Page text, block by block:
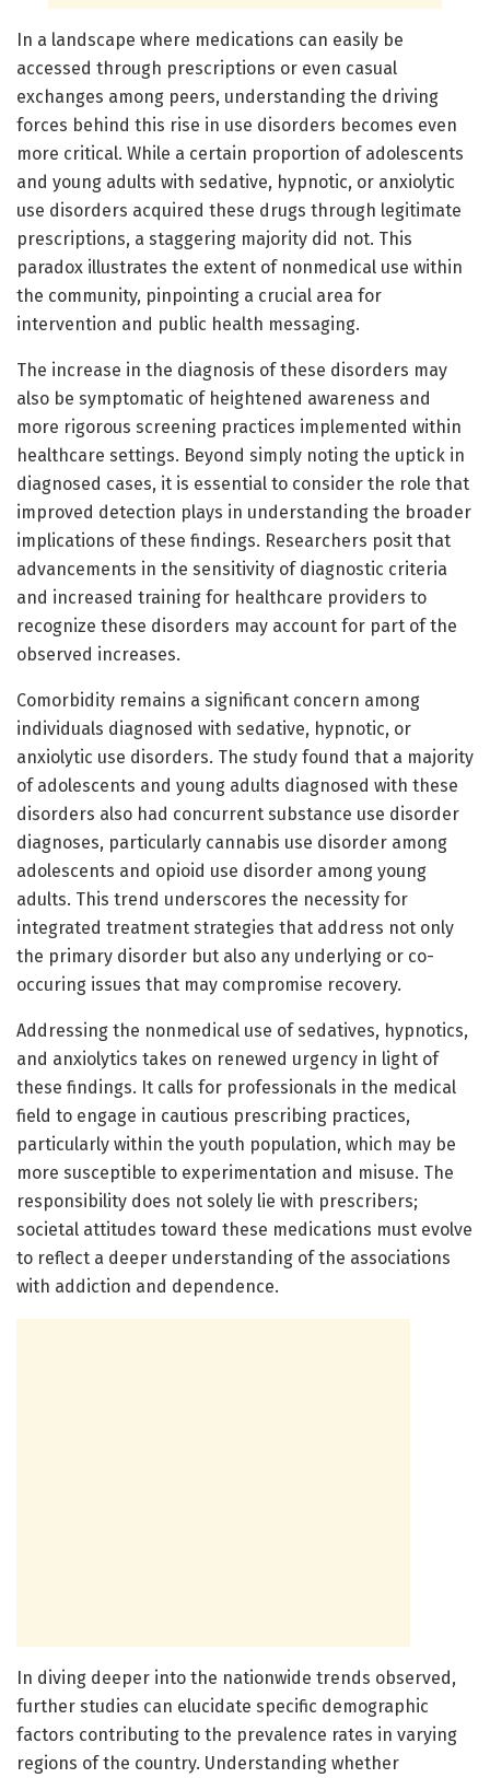
In a landscape where medications can easily be
accessed through prescriptions or even casual
exchanges among peers, understanding the driving
forces behind this rise in use disorders becomes even
more critical. While a certain proportion of adolescents
and young adults with sedative, hypnotic, or anxiolytic
use disorders acquired these drugs through legitimate
prescriptions, a staggering majority did not. This
paradox illustrates the extent of nonmedical use within
the community, pinpointing a crucial area for
intervention and public health messaging.
The increase in the diagnosis of these disorders may
also be symptomatic of heightened awareness and
more rigorous screening practices implemented within
healthcare settings. Beyond simply noting the uptick in
diagnosed cases, it is essential to consider the role that
improved detection plays in understanding the broader
implications of these findings. Researchers posit that
advancements in the sensitivity of diagnostic criteria
and increased training for healthcare providers to
recognize these disorders may account for part of the
observed increases.
Comorbidity remains a significant concern among
individuals diagnosed with sedative, hypnotic, or
anxiolytic use disorders. The study found that a majority
of adolescents and young adults diagnosed with these
disorders also had concurrent substance use disorder
diagnoses, particularly cannabis use disorder among
adolescents and opioid use disorder among young
adults. This trend underscores the necessity for
integrated treatment strategies that address not only
the primary disorder but also any underlying or co-
occuring issues that may compromise recovery.
Addressing the nonmedical use of sedatives, hypnotics,
and anxiolytics takes on renewed urgency in light of
these findings. It calls for professionals in the medical
field to engage in cautious prescribing practices,
particularly within the youth population, which may be
more susceptible to experimentation and misuse. The
responsibility does not solely lie with prescribers;
societal attitudes toward these medications must evolve
to reflect a deeper understanding of the associations
with addiction and dependence.
In diving deeper into the nationwide trends observed,
further studies can elucidate specific demographic
factors contributing to the prevalence rates in varying
regions of the country. Understanding whether